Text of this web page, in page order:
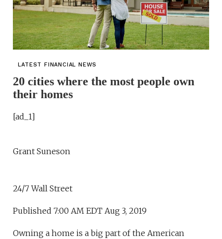
LATEST FINANCIAL NEWS
20 cities where the most people own
their homes
[ad_1]
Grant Suneson
24/7 Wall Street
Published 7:00 AM EDT Aug 3, 2019
Owning a home is a big part of the American